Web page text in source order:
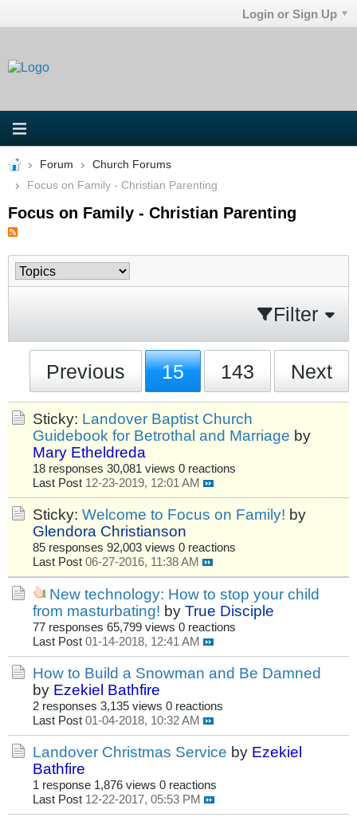
Login or Sign Up
Forum
Church Forums
Focus on Family - Christian Parenting
Focus on Family - Christian Parenting
Filter
Previous 15 143 Next
Sticky: Landover Baptist Church
Guidebook for Betrothal and Marriage by
Mary Etheldreda
18 responses 30,081 views 0 reactions
Last Post 12-23-2019, 12:01 AM
Sticky: Welcome to Focus on Family! by
Glendora Christianson
85 responses 92,003 views 0 reactions
Last Post 06-27-2016, 11:38 AM
New technology: How to stop your child
from masturbating! by True Disciple
77 responses 65,799 views 0 reactions
Last Post 01-14-2018, 12:41 AM
How to Build a Snowman and Be Damned
by Ezekiel Bathfire
2 responses 3,135 views 0 reactions
Last Post 01-04-2018, 10:32 AM
Landover Christmas Service by Ezekiel
Bathfire
1 response 1,876 views 0 reactions
Last Post 12-22-2017, 05:53 PM